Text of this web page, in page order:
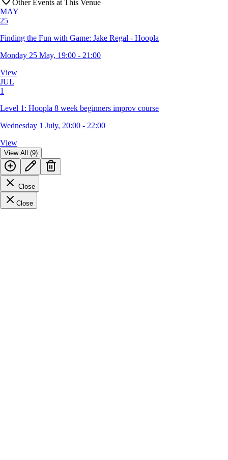
Other Events at This Venue
MAY
25
Finding the Fun with Game: Jake Regal - Hoopla
Monday 25 May, 19:00 - 21:00
View
JUL
1
Level 1: Hoopla 8 week beginners improv course
Wednesday 1 July, 20:00 - 22:00
View
View All (9)
Close
Close